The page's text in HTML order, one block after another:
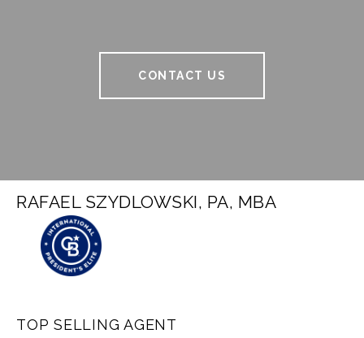
CONTACT US
RAFAEL SZYDLOWSKI, PA, MBA
TOP SELLING AGENT